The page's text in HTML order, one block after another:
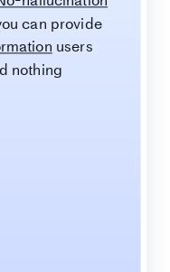
can provide
users
nothing